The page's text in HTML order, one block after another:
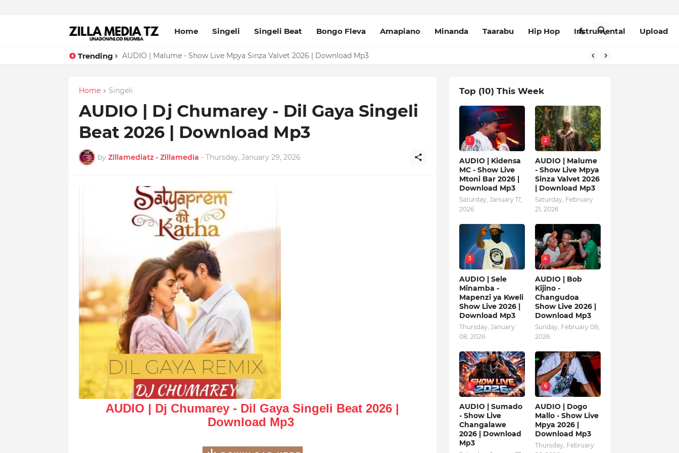
Home Singeli Singeli Beat Bongo Fleva Amapiano Minanda Taarabu Hip Hop Instrumental Upload
Trending AUDIO | Malume - Show Live Mpya Sinza Valvet 2026 | Download Mp3
Home Singeli
AUDIO | Dj Chumarey - Dil Gaya Singeli
Beat 2026 | Download Mp3
by Zillamediatz - Zillamedia - Thursday, January 29, 2026
AUDIO | Dj Chumarey - Dil Gaya Singeli Beat 2026 |
Download Mp3
Top (10) This Week
1
AUDIO | Kidensa
MC - Show Live
Mtoni Bar 2026 |
Download Mp3
Saturday, January 17,
2026
2
AUDIO | Malume
- Show Live Mpya
Sinza Valvet 2026
| Download Mp3
Saturday, February
21, 2026
3
AUDIO | Sele
Minamba -
Mapenzi ya Kweli
Show Live 2026 |
Download Mp3
Thursday, January
08, 2026
4
AUDIO | Bob
Kijino -
Changudoa
Show Live 2026 |
Download Mp3
Sunday, February 08,
2026
5
AUDIO | Sumado
- Show Live
Changalawe
2026 | Download
Mp3
6
AUDIO | Dogo
Mallo - Show Live
Mpya 2026 |
Download Mp3
Thursday, February